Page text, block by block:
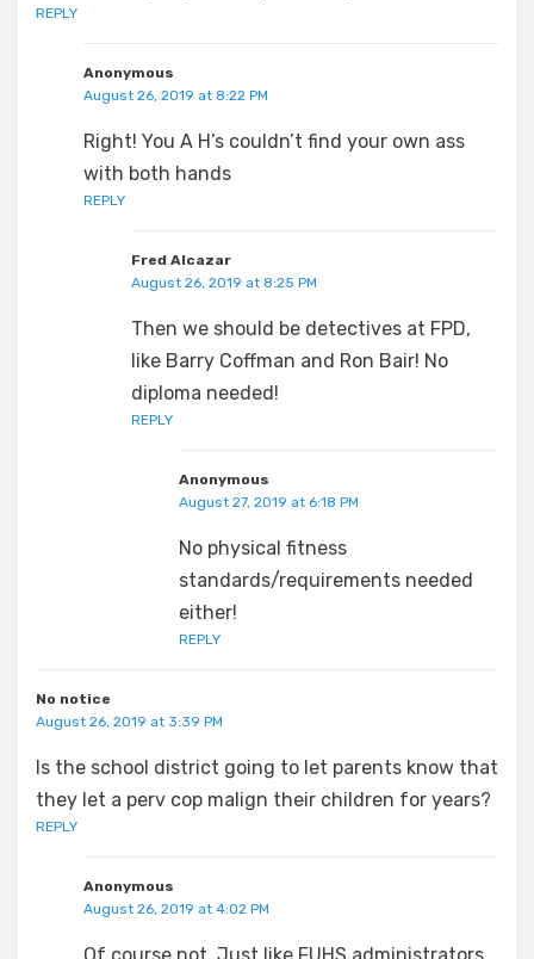
REPLY
Anonymous
August 26, 2019 at 8:22 PM
Right! You A H’s couldn’t find your own ass
with both hands
REPLY
Fred Alcazar
August 26, 2019 at 8:25 PM
Then we should be detectives at FPD,
like Barry Coffman and Ron Bair! No
diploma needed!
REPLY
Anonymous
August 27, 2019 at 6:18 PM
No physical fitness
standards/requirements needed
either!
REPLY
No notice
August 26, 2019 at 3:39 PM
Is the school district going to let parents know that
they let a perv cop malign their children for years?
REPLY
Anonymous
August 26, 2019 at 4:02 PM